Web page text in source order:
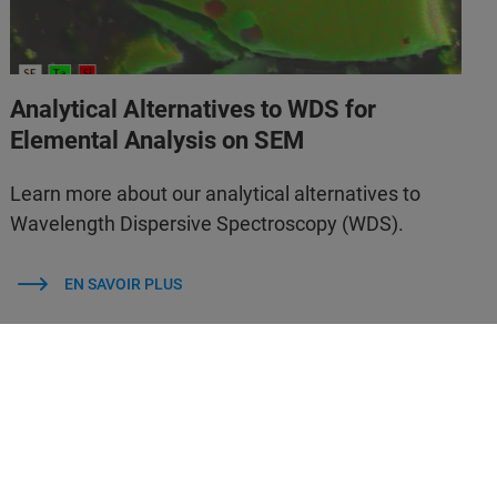
Analytical Alternatives to WDS for
Elemental Analysis on SEM
Learn more about our analytical alternatives to
Wavelength Dispersive Spectroscopy (WDS).
EN SAVOIR PLUS